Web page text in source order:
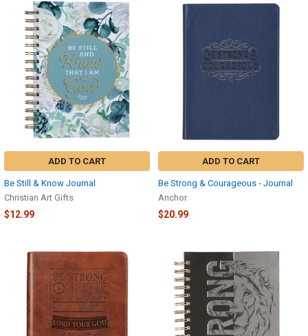
ADD TO CART
Be Still & Know Journal
Christian Art Gifts
$12.99
ADD TO CART
Be Strong & Courageous - Journal
Anchor
$20.99